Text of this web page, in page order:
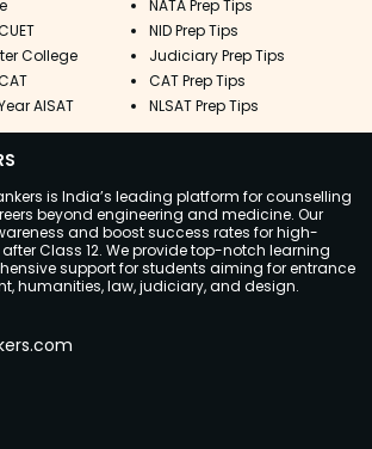
College
AISAT
NATA Prep Tips
NID Prep Tips
Judiciary Prep Tips
CAT Prep Tips
NLSAT Prep Tips
is India’s leading platform for counselling
beyond engineering and medicine. Our
and boost success rates for high-
Class 12. We provide top-notch learning
support for students aiming for entrance
humanities, law, judiciary, and design.